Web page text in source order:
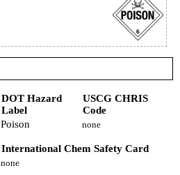
DOT Hazard
Label
USCG CHRIS
Code
Poison none
International Chem Safety Card
none